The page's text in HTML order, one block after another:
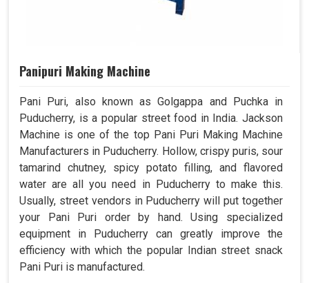
Panipuri Making Machine
Pani Puri, also known as Golgappa and Puchka in
Puducherry, is a popular street food in India. Jackson
Machine is one of the top Pani Puri Making Machine
Manufacturers in Puducherry. Hollow, crispy puris, sour
tamarind chutney, spicy potato filling, and flavored
water are all you need in Puducherry to make this.
Usually, street vendors in Puducherry will put together
your Pani Puri order by hand. Using specialized
equipment in Puducherry can greatly improve the
efficiency with which the popular Indian street snack
Pani Puri is manufactured.